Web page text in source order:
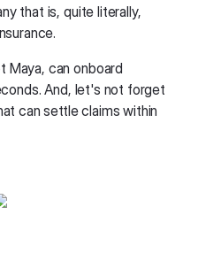
that is, quite literally,
Maya, can onboard
And, let's not forget
can settle claims within